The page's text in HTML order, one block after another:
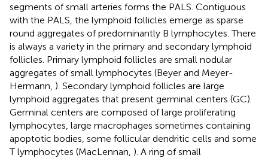
segments of small arteries forms the PALS. Contiguous
with the PALS, the lymphoid follicles emerge as sparse
round aggregates of predominantly B lymphocytes. There
is always a variety in the primary and secondary lymphoid
follicles. Primary lymphoid follicles are small nodular
aggregates of small lymphocytes (Beyer and Meyer-
Hermann, ). Secondary lymphoid follicles are large
lymphoid aggregates that present germinal centers (GC).
Germinal centers are composed of large proliferating
lymphocytes, large macrophages sometimes containing
apoptotic bodies, some follicular dendritic cells and some
T lymphocytes (MacLennan, ). A ring of small